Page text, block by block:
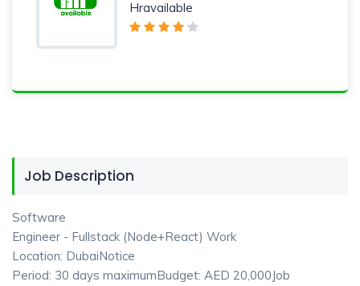
Hravailable
Job Description
Software
Engineer - Fullstack (Node+React) Work
Location: DubaiNotice
Period: 30 days maximumBudget: AED 20,000Job